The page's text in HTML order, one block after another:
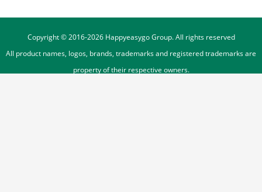
Copyright © 2016-2026Happyeasygo Group. All rights reserved
All product names, logos, brands, trademarks and registered trademarks are
property of their respective owners.